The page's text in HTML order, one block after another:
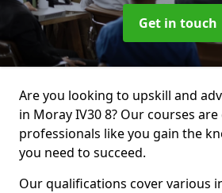
Get in touch
Are you looking to upskill and
in Moray IV30 8? Our courses
professionals like you gain the
you need to succeed.
Our qualifications cover various